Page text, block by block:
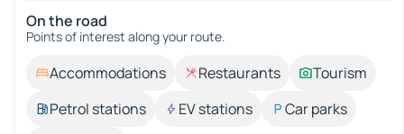
On the road
Points of interest along your route.
Accommodations Restaurants
Tourism
Petrol stations
EV stations
Car parks